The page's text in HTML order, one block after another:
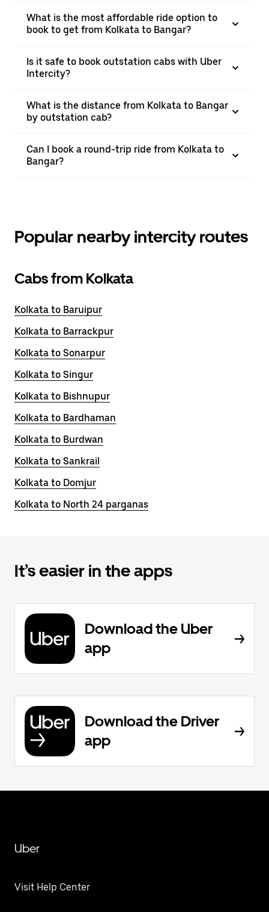
What is the most affordable ride option to
book to get from Kolkata to Bangar?
Is it safe to book outstation cabs with Uber
Intercity?
What is the distance from Kolkata to Bangar
by outstation cab?
Can I book a round-trip ride from Kolkata to
Bangar?
Popular nearby intercity routes
Cabs from Kolkata
Kolkata to Baruipur
Kolkata to Barrackpur
Kolkata to Sonarpur
Kolkata to Singur
Kolkata to Bishnupur
Kolkata to Bardhaman
Kolkata to Burdwan
Kolkata to Sankrail
Kolkata to Domjur
Kolkata to North 24 parganas
It’s easier in the apps
Download the Uber
app
Download the Driver
app
Uber
Visit Help Center